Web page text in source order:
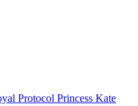
Protocol Princess Kate